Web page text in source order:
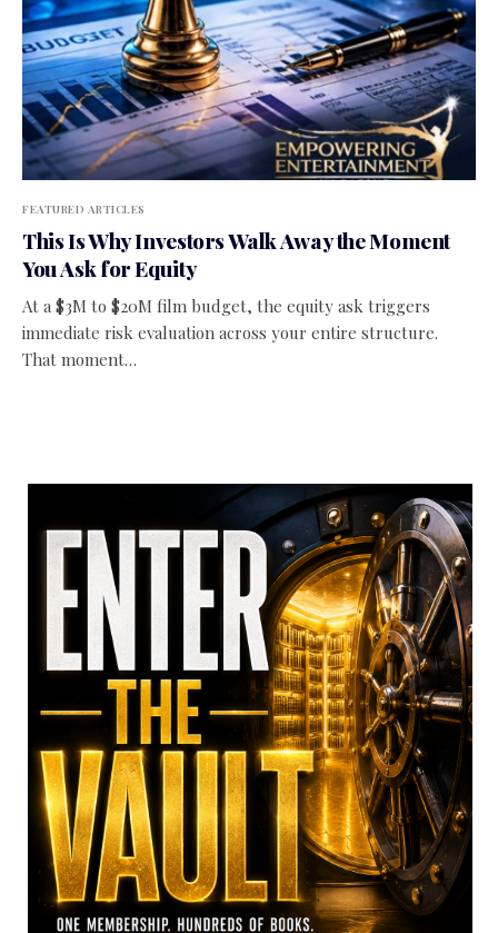
FEATURED ARTICLES
This Is Why Investors Walk Away the Moment
You Ask for Equity
At a $3M to $20M film budget, the equity ask triggers
immediate risk evaluation across your entire structure.
That moment…